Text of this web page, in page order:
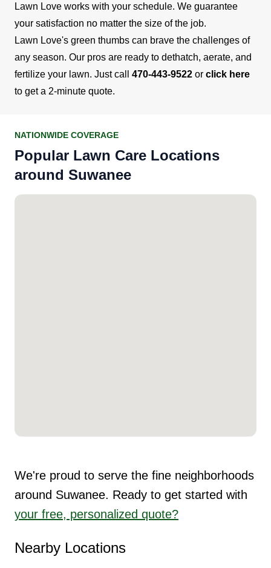
Lawn Love works with your schedule. We guarantee
your satisfaction no matter the size of the job.
Lawn Love's green thumbs can brave the challenges of
any season. Our pros are ready to dethatch, aerate, and
fertilize your lawn. Just call 470-443-9522 or click here
to get a 2-minute quote.
NATIONWIDE COVERAGE
Popular Lawn Care Locations
around Suwanee
We're proud to serve the fine neighborhoods
around Suwanee. Ready to get started with
your free, personalized quote?
Nearby Locations